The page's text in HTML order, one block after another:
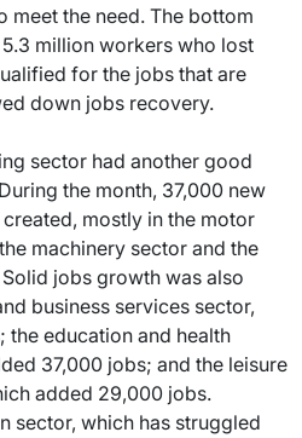
meet the need. The bottom
million workers who lost
for the jobs that are
down jobs recovery.
sector had another good
the month, 37,000 new
mostly in the motor
machinery sector and the
jobs growth was also
business services sector,
the education and health
37,000 jobs; and the leisure
added 29,000 jobs.
sector, which has struggled